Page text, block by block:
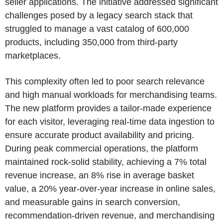
seller applications. The initiative addressed significant
challenges posed by a legacy search stack that
struggled to manage a vast catalog of 600,000
products, including 350,000 from third-party
marketplaces.
This complexity often led to poor search relevance
and high manual workloads for merchandising teams.
The new platform provides a tailor-made experience
for each visitor, leveraging real-time data ingestion to
ensure accurate product availability and pricing.
During peak commercial operations, the platform
maintained rock-solid stability, achieving a 7% total
revenue increase, an 8% rise in average basket
value, a 20% year-over-year increase in online sales,
and measurable gains in search conversion,
recommendation-driven revenue, and merchandising